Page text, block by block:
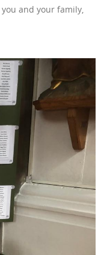
and your family,